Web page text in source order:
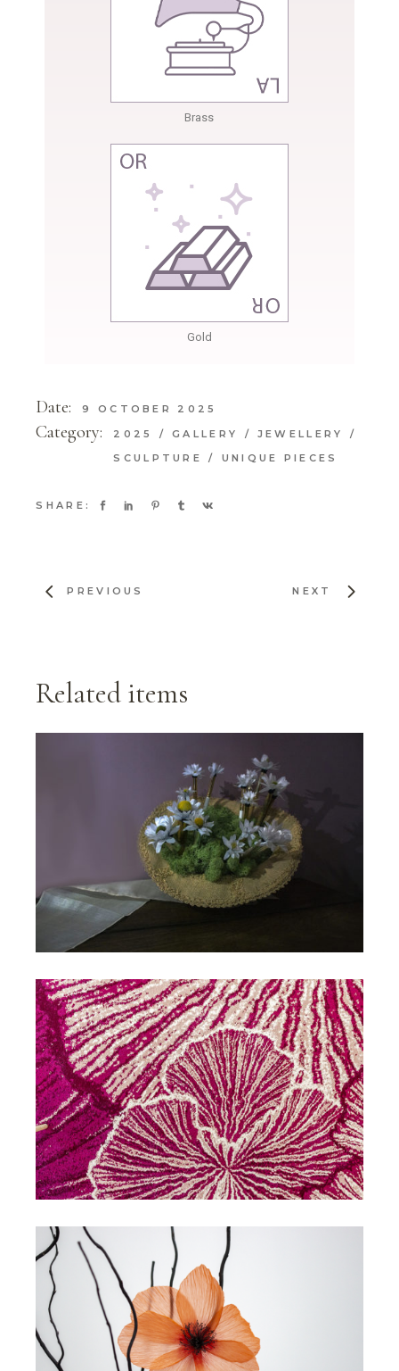
Brass
Gold
Date: 9 OCTOBER 2025
Category: 2025 GALLERY
JEWELLERY
SCULPTURE
UNIQUE PIECES
SHARE:
PREVIOUS NEXT
Related items